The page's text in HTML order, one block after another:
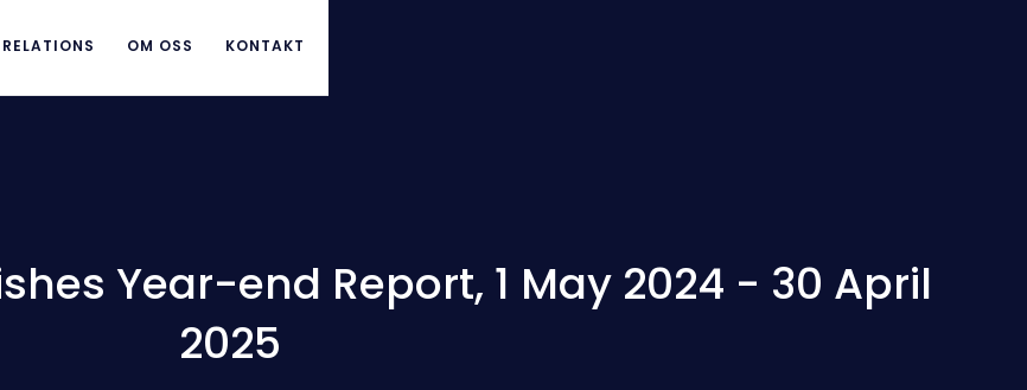
OM OSS KONTAKT
Year-end Report, 1 May 2024 - 30 April
2025